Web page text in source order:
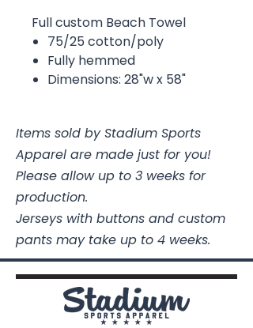
Full custom Beach Towel
75/25 cotton/poly
Fully hemmed
Dimensions: 28"w x 58"
Items sold by Stadium Sports
Apparel are made just for you!
Please allow up to 3 weeks for
production.
Jerseys with buttons and custom
pants may take up to 4 weeks.